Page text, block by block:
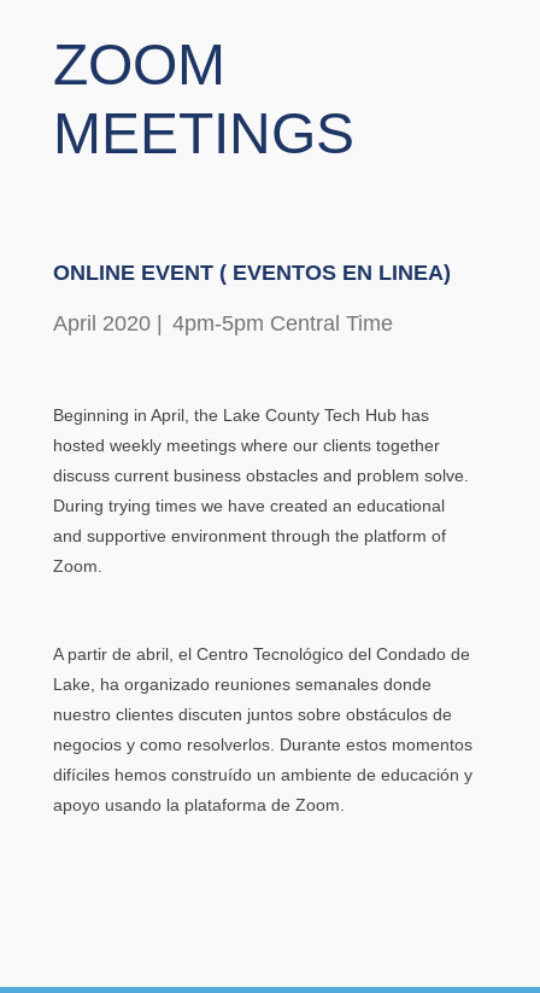
ZOOM
MEETINGS
ONLINE EVENT ( EVENTOS EN LINEA)
April 2020 | 4pm-5pm Central Time
Beginning in April, the Lake County Tech Hub has
hosted weekly meetings where our clients together
discuss current business obstacles and problem solve.
During trying times we have created an educational
and supportive environment through the platform of
Zoom.
A partir de abril, el Centro Tecnológico del Condado de
Lake, ha organizado reuniones semanales donde
nuestro clientes discuten juntos sobre obstáculos de
negocios y como resolverlos. Durante estos momentos
difíciles hemos construído un ambiente de educación y
apoyo usando la plataforma de Zoom.